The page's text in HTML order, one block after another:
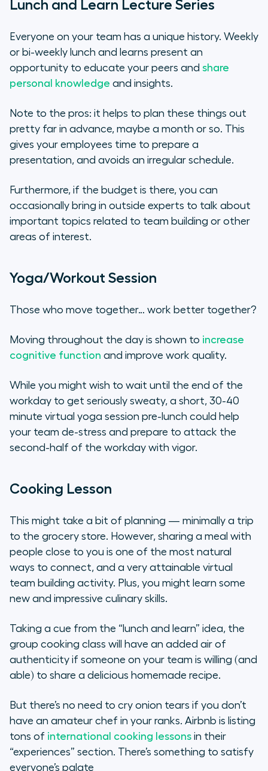
Lunch and Learn Lecture Series
Everyone on your team has a unique history. Weekly
or bi-weekly lunch and learns present an
opportunity to educate your peers and share
personal knowledge and insights.
Note to the pros: it helps to plan these things out
pretty far in advance, maybe a month or so. This
gives your employees time to prepare a
presentation, and avoids an irregular schedule.
Furthermore, if the budget is there, you can
occasionally bring in outside experts to talk about
important topics related to team building or other
areas of interest.
Yoga/Workout Session
Those who move together… work better together?
Moving throughout the day is shown to increase
cognitive function and improve work quality.
While you might wish to wait until the end of the
workday to get seriously sweaty, a short, 30-40
minute virtual yoga session pre-lunch could help
your team de-stress and prepare to attack the
second-half of the workday with vigor.
Cooking Lesson
This might take a bit of planning — minimally a trip
to the grocery store. However, sharing a meal with
people close to you is one of the most natural
ways to connect, and a very attainable virtual
team building activity. Plus, you might learn some
new and impressive culinary skills.
Taking a cue from the “lunch and learn” idea, the
group cooking class will have an added air of
authenticity if someone on your team is willing (and
able) to share a delicious homemade recipe.
But there’s no need to cry onion tears if you don’t
have an amateur chef in your ranks. Airbnb is listing
tons of international cooking lessons in their
“experiences” section. There’s something to satisfy
everyone’s palate